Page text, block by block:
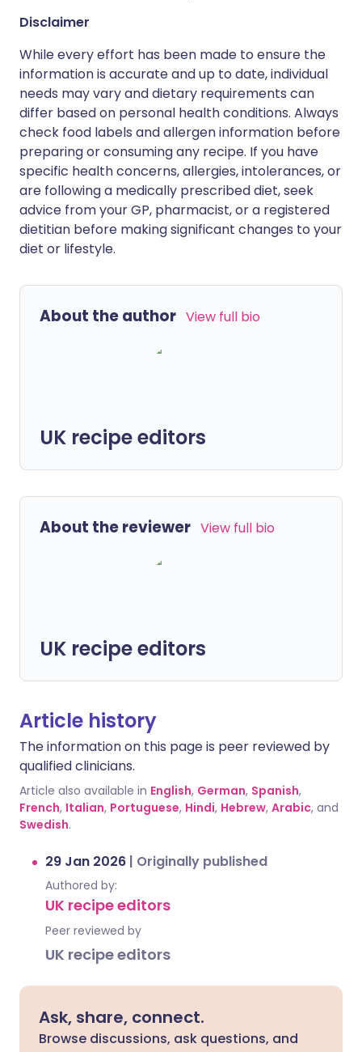
Disclaimer
While every effort has been made to ensure the
information is accurate and up to date, individual
needs may vary and dietary requirements can
differ based on personal health conditions. Always
check food labels and allergen information before
preparing or consuming any recipe. If you have
specific health concerns, allergies, intolerances, or
are following a medically prescribed diet, seek
advice from your GP, pharmacist, or a registered
dietitian before making significant changes to your
diet or lifestyle.
About the author View full bio
UK recipe editors
About the reviewer View full bio
UK recipe editors
Article history
The information on this page is peer reviewed by
qualified clinicians.
Article also available in English, German, Spanish,
French, Italian, Portuguese, Hindi, Hebrew, Arabic, and
Swedish.
29 Jan 2026 | Originally published
Authored by:
UK recipe editors
Peer reviewed by
UK recipe editors
Ask, share, connect.
Browse discussions, ask questions, and